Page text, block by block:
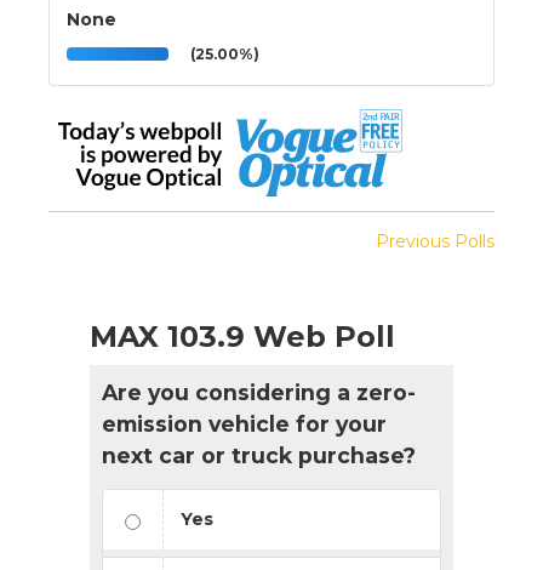
None
(25.00%)
Previous Polls
MAX 103.9 Web Poll
Are you considering a zero-
emission vehicle for your
next car or truck purchase?
Yes